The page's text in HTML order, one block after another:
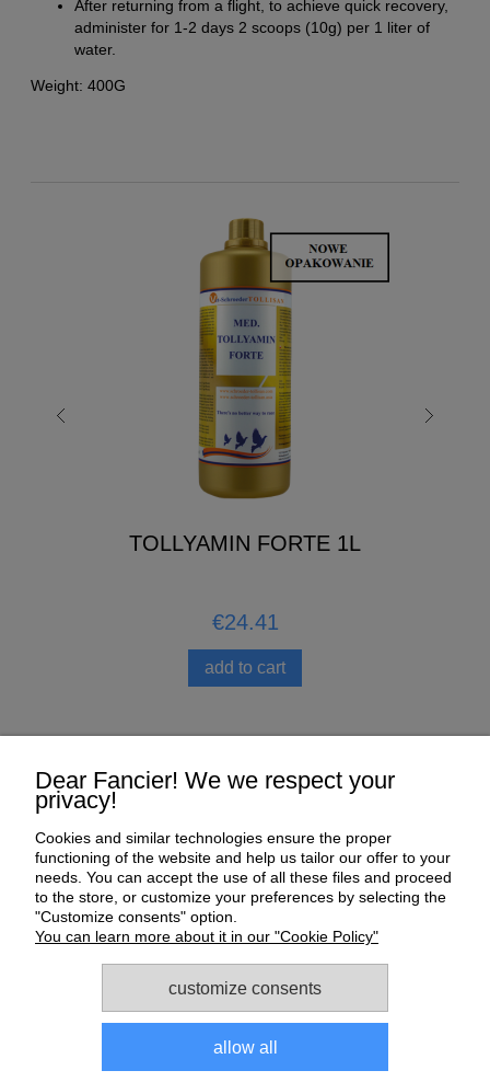
After returning from a flight, to achieve quick recovery,
administer for 1-2 days 2 scoops (10g) per 1 liter of
water.
Weight: 400G
TOLLYAMIN FORTE 1L
€24.41
add to cart
Payment and delivery
About us
Informations
Sklep dla gołębi E-Golab.pl| NIP: 6492311073 | ul.
Dear Fancier! We we respect your
privacy!
Cookies and similar technologies ensure the proper
functioning of the website and help us tailor our offer to your
needs. You can accept the use of all these files and proceed
to the store, or customize your preferences by selecting the
"Customize consents" option.
You can learn more about it in our "Cookie Policy"
customize consents
allow all